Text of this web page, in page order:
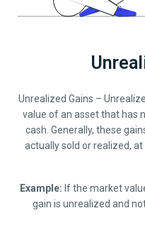
Unrealized Gains –
value of an asset that has
cash. Generally, these
actually sold or realized,
Example: If the market
gain is unrealized and